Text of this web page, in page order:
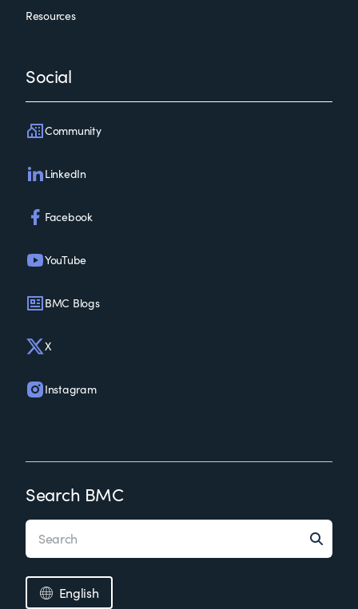
Resources
Social
Community
LinkedIn
Facebook
YouTube
BMC Blogs
X
Instagram
Search BMC
English